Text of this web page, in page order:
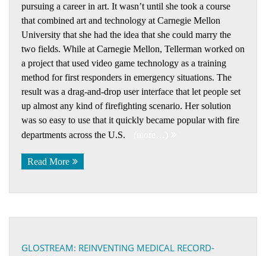
pursuing a career in art. It wasn’t until she took a course
that combined art and technology at Carnegie Mellon
University that she had the idea that she could marry the
two fields. While at Carnegie Mellon, Tellerman worked on
a project that used video game technology as a training
method for first responders in emergency situations. The
result was a drag-and-drop user interface that let people set
up almost any kind of firefighting scenario. Her solution
was so easy to use that it quickly became popular with fire
departments across the U.S.
Read More
GLOSTREAM: REINVENTING MEDICAL RECORD-